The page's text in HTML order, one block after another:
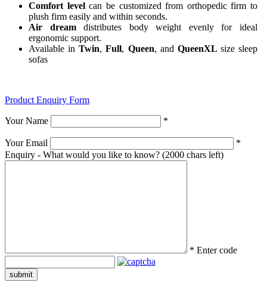
Comfort levelcan be customized from orthopedic firm to
plush firm easily and within seconds.
Air dreamdistributes body weight evenly for ideal
ergonomic support.
Available inTwin,Full, Queen, and QueenXL size sleep
sofas
Product Enquiry Form
Your Name *
Your Email
*
Enquiry - What would you like to know? (2000 chars left)
* Enter code
submit